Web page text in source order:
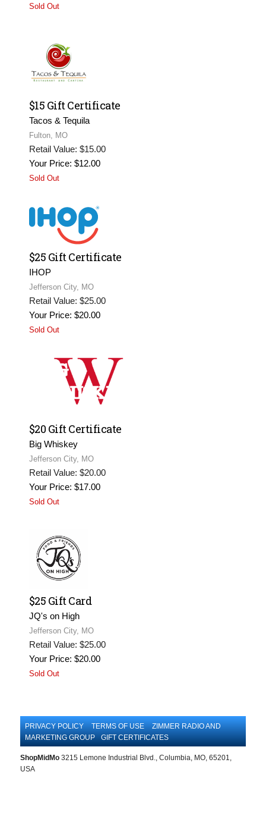
Sold Out
$15 Gift Certificate
Tacos & Tequila
Fulton, MO
Retail Value: $15.00
Your Price: $12.00
Sold Out
$25 Gift Certificate
IHOP
Jefferson City, MO
Retail Value: $25.00
Your Price: $20.00
Sold Out
$20 Gift Certificate
Big Whiskey
Jefferson City, MO
Retail Value: $20.00
Your Price: $17.00
Sold Out
$25 Gift Card
JQ's on High
Jefferson City, MO
Retail Value: $25.00
Your Price: $20.00
Sold Out
PRIVACY POLICY TERMS OF USE
ZIMMER RADIO AND
MARKETING GROUP
GIFT CERTIFICATES
ShopMidMo3215 Lemone Industrial Blvd., Columbia, MO, 65201,
USA